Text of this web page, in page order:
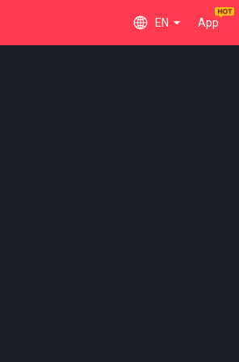
EN App